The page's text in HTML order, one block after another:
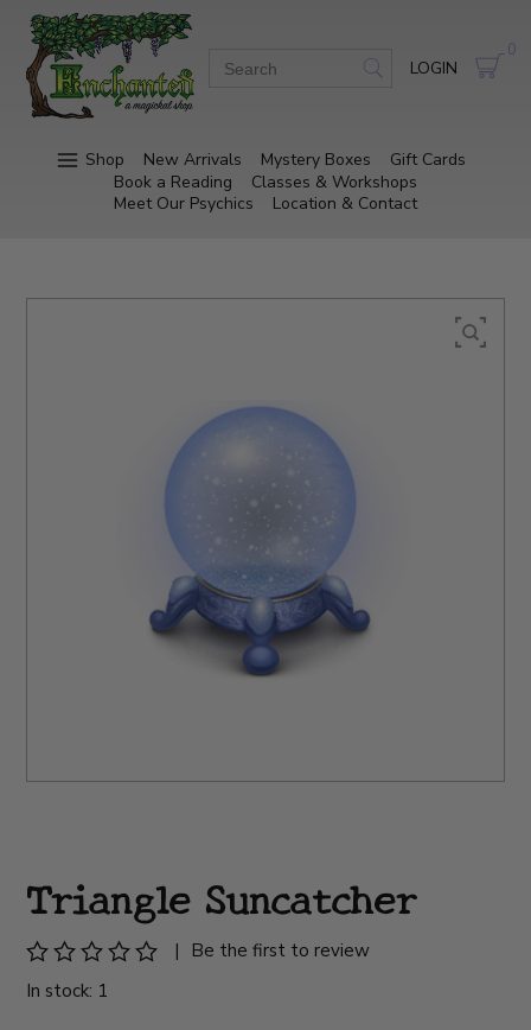
LOGIN
0
Shop New Arrivals Mystery Boxes
Gift Cards
Book a Reading
Classes & Workshops
Meet Our Psychics
Location & Contact
Triangle Suncatcher
|
Be the first to review
In stock: 1